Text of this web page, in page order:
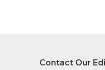
Contact Our